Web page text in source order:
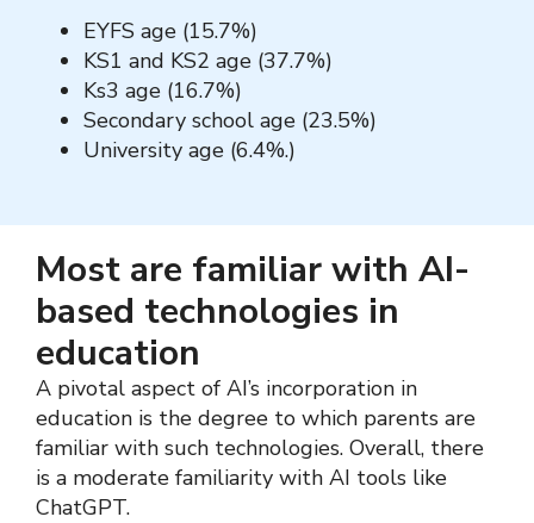
EYFS age (15.7%)
KS1 and KS2 age (37.7%)
Ks3 age (16.7%)
Secondary school age (23.5%)
University age (6.4%.)
Most are familiar with AI-
based technologies in
education
A pivotal aspect of AI’s incorporation in
education is the degree to which parents are
familiar with such technologies. Overall, there
is a moderate familiarity with AI tools like
ChatGPT.